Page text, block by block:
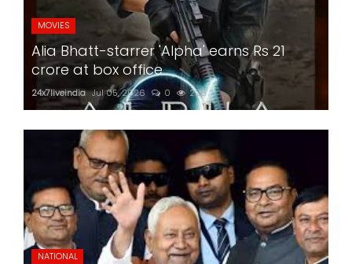
MOVIES
Alia Bhatt-starrer 'Alpha' earns Rs 21
crore at box office
24x7liveindia Jul 05, 2026 0 226
NATIONAL